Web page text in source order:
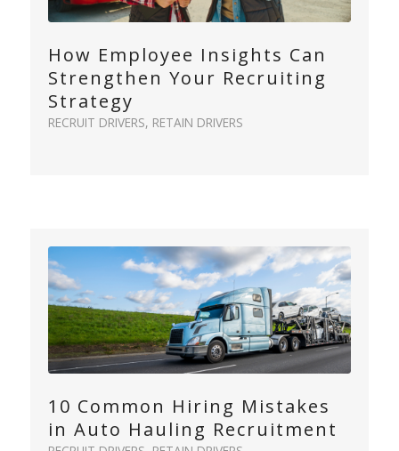
How Employee Insights Can
Strengthen Your Recruiting
Strategy
RECRUIT DRIVERS, RETAIN DRIVERS
10 Common Hiring Mistakes
in Auto Hauling Recruitment